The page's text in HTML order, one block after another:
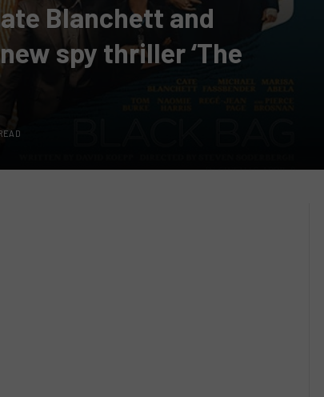
Blanchett and
spy thriller ‘The